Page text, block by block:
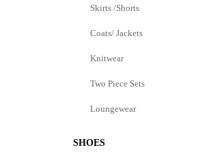
Skirts /Shorts
Coats/ Jackets
Knitwear
Two Piece Sets
Loungewear
SHOES